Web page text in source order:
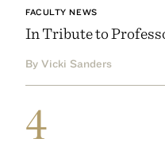
FACULTY NEWS
In Tribute to
By Vicki Sanders
4